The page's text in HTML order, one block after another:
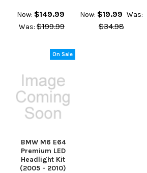
Now: $149.99
Was: $199.99
Now: $19.99 Was:
$34.98
On Sale
BMW M6 E64
Premium LED
Headlight Kit
(2005 - 2010)